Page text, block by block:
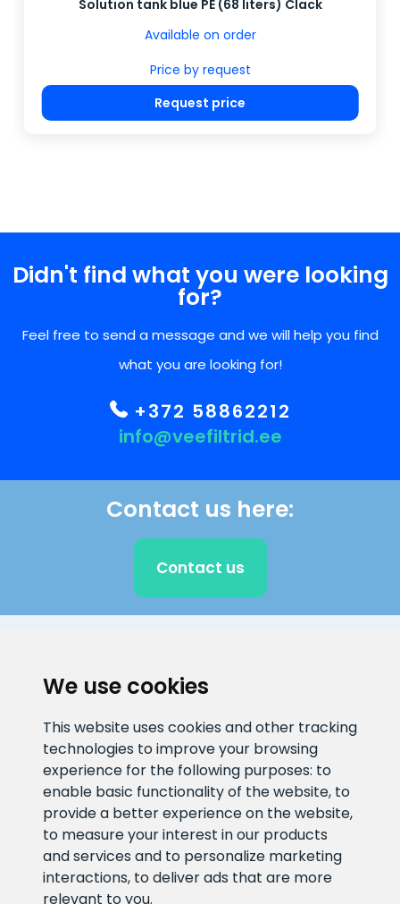
We use cookies
This website uses cookies and other tracking
technologies to improve your browsing
experience for the following purposes: to
enable basic functionality of the website, to
provide a better experience on the website,
to measure your interest in our products
and services and to personalize marketing
interactions, to deliver ads that are more
relevant to you.
Solution tank blue PE (68 liters) Clack
Available on order
Price by request
Request price
Didn't find what you were looking
for?
Feel free to send a message and we will help you find
what you are looking for!
+372 58862212
info@veefiltrid.ee
Contact us here:
Contact us
info@veefiltrid.ee
+372 58862212
Open working hours
Reti tee 11, Peetri, 75312 Harju
maakond, Estonia